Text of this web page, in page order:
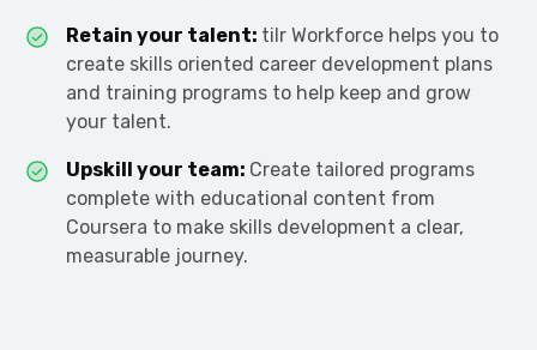
Retain your talent: tilr Workforce helps you to
create skills oriented career development plans
and training programs to help keep and grow
your talent.
Upskill your team: Create tailored programs
complete with educational content from
Coursera to make skills development a clear,
measurable journey.